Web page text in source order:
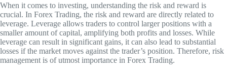
When it comes to investing, understanding the risk and reward is
crucial. In Forex Trading, the risk and reward are directly related to
leverage. Leverage allows traders to control larger positions with a
smaller amount of capital, amplifying both profits and losses. While
leverage can result in significant gains, it can also lead to substantial
losses if the market moves against the trader’s position. Therefore, risk
management is of utmost importance in Forex Trading.